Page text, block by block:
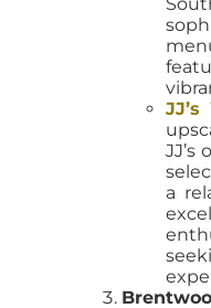
JJ’s
a